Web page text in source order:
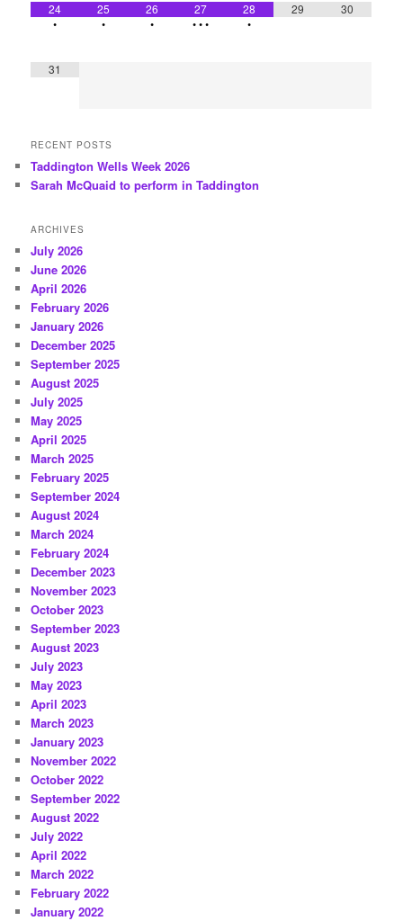
24
•
25
•
26
•
27
•••
28
•
29 30
31
RECENT POSTS
Taddington Wells Week 2026
Sarah McQuaid to perform in Taddington
ARCHIVES
July 2026
June 2026
April 2026
February 2026
January 2026
December 2025
September 2025
August 2025
July 2025
May 2025
April 2025
March 2025
February 2025
September 2024
August 2024
March 2024
February 2024
December 2023
November 2023
October 2023
September 2023
August 2023
July 2023
May 2023
April 2023
March 2023
January 2023
November 2022
October 2022
September 2022
August 2022
July 2022
April 2022
March 2022
February 2022
January 2022